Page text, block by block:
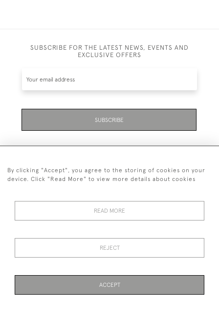
SUBSCRIBE FOR THE LATEST NEWS, EVENTS AND
EXCLUSIVE OFFERS
SUBSCRIBE
Be the first to hear about the latest launches and
+44 (0)131 558 9544
TERMS & CONDITIONS
By clicking "Accept", you agree to the storing of cookies on your
device. Click "Read More" to view more details about cookies
READ MORE
REJECT
ACCEPT